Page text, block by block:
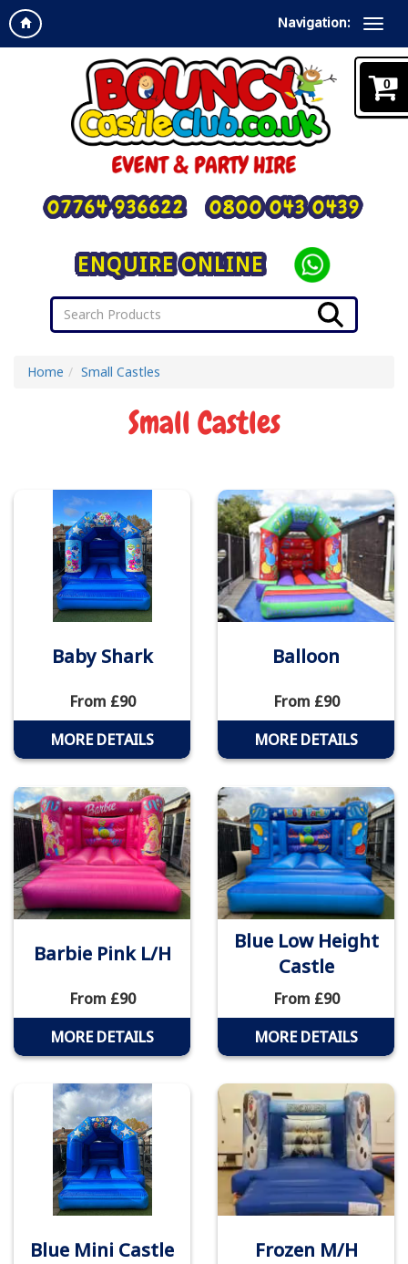
Navigation:
ENQUIRE ONLINE
07764 936622 0800 043 0439
Home Small Castles
Small Castles
0
Baby Shark
From £90
MORE DETAILS
Balloon
From £90
MORE DETAILS
Barbie Pink L/H
From £90
MORE DETAILS
Blue Low Height
Castle
From £90
MORE DETAILS
Blue Mini Castle Frozen M/H